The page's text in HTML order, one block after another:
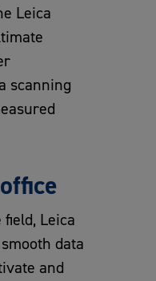
Leica
scanning
Leica
data
and